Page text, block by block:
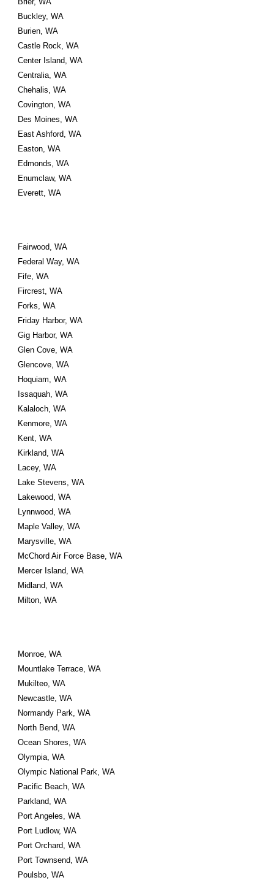
Buckley, WA
Burien, WA
Castle Rock, WA
Center Island, WA
Centralia, WA
Chehalis, WA
Covington, WA
Des Moines, WA
East Ashford, WA
Easton, WA
Edmonds, WA
Enumclaw, WA
Everett, WA
Fairwood, WA
Federal Way, WA
Fife, WA
Fircrest, WA
Forks, WA
Friday Harbor, WA
Gig Harbor, WA
Glen Cove, WA
Glencove, WA
Hoquiam, WA
Issaquah, WA
Kalaloch, WA
Kenmore, WA
Kent, WA
Kirkland, WA
Lacey, WA
Lake Stevens, WA
Lakewood, WA
Lynnwood, WA
Maple Valley, WA
Marysville, WA
McChord Air Force Base, WA
Mercer Island, WA
Midland, WA
Milton, WA
Monroe, WA
Mountlake Terrace, WA
Mukilteo, WA
Newcastle, WA
Normandy Park, WA
North Bend, WA
Ocean Shores, WA
Olympia, WA
Olympic National Park, WA
Pacific Beach, WA
Parkland, WA
Port Angeles, WA
Port Ludlow, WA
Port Orchard, WA
Port Townsend, WA
Poulsbo, WA